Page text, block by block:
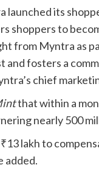
launched its
shoppers to
from Myntra as
and fosters a
chief
that within a
nearly 500
₹13 lakh to
added.